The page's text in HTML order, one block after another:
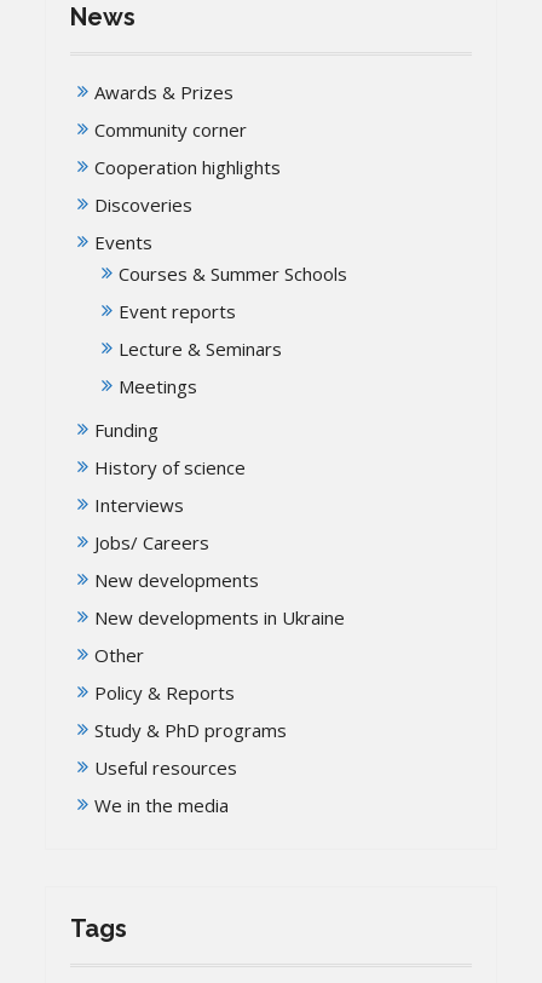
News
Awards & Prizes
Community corner
Cooperation highlights
Discoveries
Events
Courses & Summer Schools
Event reports
Lecture & Seminars
Meetings
Funding
History of science
Interviews
Jobs/ Careers
New developments
New developments in Ukraine
Other
Policy & Reports
Study & PhD programs
Useful resources
We in the media
Tags